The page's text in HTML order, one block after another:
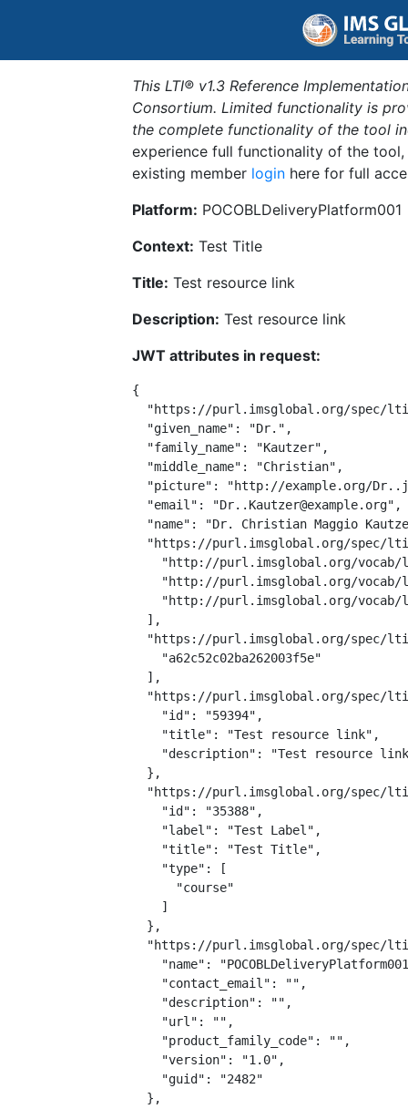
This LTI® v1.3 Reference
Consortium. Limited functionality is
the complete functionality of the tool
experience full functionality of the
existing member login here for full
Platform: POCOBLDeliveryPlatform001
Context: Test Title
Title: Test resource link
Description: Test resource link
JWT attributes in request:
{
"https://purl.imsglobal.org/spec/
  "given_name": "Dr.",
  "family_name": "Kautzer",
  "middle_name": "Christian",
"picture": "http://example.org/
  "email": "Dr..Kautzer@example.org",
"name": "Dr. Christian Maggio
"https://purl.imsglobal.org/spec/
"http://purl.imsglobal.org/
"http://purl.imsglobal.org/
"http://purl.imsglobal.org/
  ],
"https://purl.imsglobal.org/spec/
    "a62c52c02ba262003f5e"
  ],
"https://purl.imsglobal.org/spec/
    "id": "59394",
    "title": "Test resource link",
"description": "Test resource
  },
"https://purl.imsglobal.org/spec/
    "id": "35388",
    "label": "Test Label",
    "title": "Test Title",
    "type": [
      "course"
    ]
  },
"https://purl.imsglobal.org/spec/
"name":
    "contact_email": "",
    "description": "",
    "url": "",
    "product_family_code": "",
    "version": "1.0",
    "guid": "2482"
  },